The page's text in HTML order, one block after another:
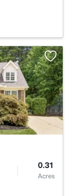
0.31
Acres